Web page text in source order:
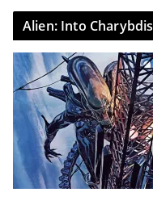
Alien: Into Charybdis